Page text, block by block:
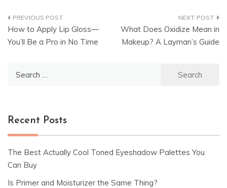
Post
navigation
How to Apply Lip Gloss—
You’ll Be a Pro in No Time
What Does Oxidize Mean in
Makeup? A Layman’s Guide
Recent Posts
The Best Actually Cool Toned Eyeshadow Palettes You
Can Buy
Is Primer and Moisturizer the Same Thing?